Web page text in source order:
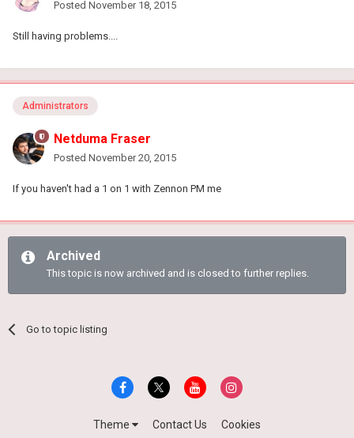
Posted November 18, 2015
Still having problems....
Administrators
Netduma Fraser
Posted November 20, 2015
If you haven't had a 1 on 1 with Zennon PM me
Archived
This topic is now archived and is closed to further replies.
Go to topic listing
Theme Contact Us Cookies